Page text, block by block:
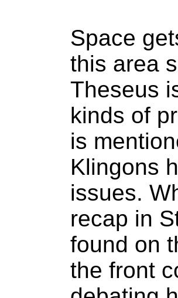
Space
this area
Theseus
kinds of
is
Klingons
issues.
recap in
found on
the front